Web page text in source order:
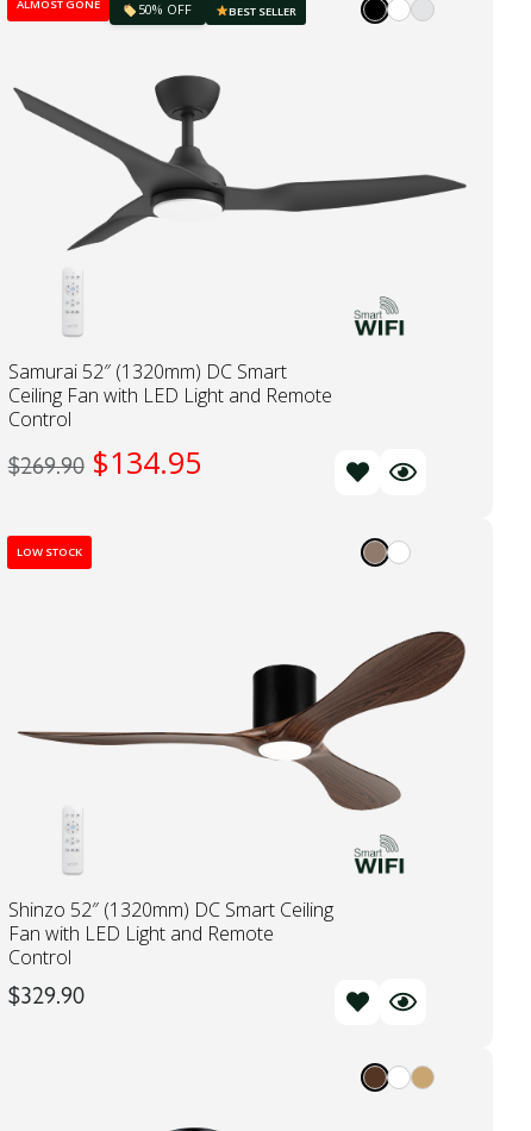
ALMOST GONE 50% OFF BEST SELLER
Samurai 52″ (1320mm) DC Smart
Ceiling Fan with LED Light and Remote
Control
$269.90 $134.95
LOW STOCK
Shinzo 52″ (1320mm) DC Smart Ceiling
Fan with LED Light and Remote
Control
$329.90